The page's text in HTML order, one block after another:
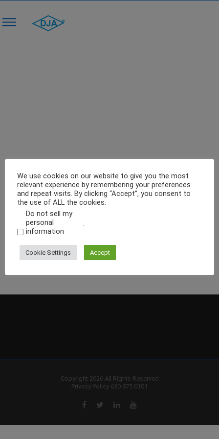
Copyright 2026 All Rights Reserved
Privacy Policy 630 875 0101
We use cookies on our website to give you the most
relevant experience by remembering your preferences
and repeat visits. By clicking “Accept”, you consent to
the use of ALL the cookies.
Do not sell my
personal
information
.
Cookie Settings Accept